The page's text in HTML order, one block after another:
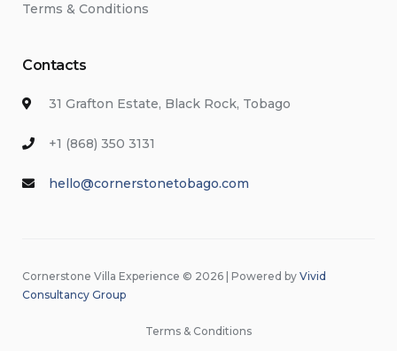
Terms & Conditions
Contacts
31 Grafton Estate, Black Rock, Tobago
+1 (868) 350 3131
hello@cornerstonetobago.com
Cornerstone Villa Experience © 2026 | Powered by Vivid
Consultancy Group
Terms & Conditions